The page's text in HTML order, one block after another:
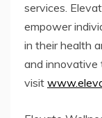
services.
empower
in their health
and innovative
visit